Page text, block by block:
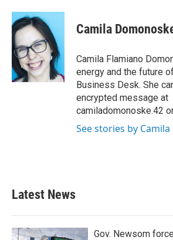
c
e
b
o
o
k
i
t
t
e
r
n
e
d
I
n
Camila
Camila Flamiano
energy and the future
Business Desk. She
encrypted message at
camiladomonoske.42
See stories by
Latest News
Gov. Newsom